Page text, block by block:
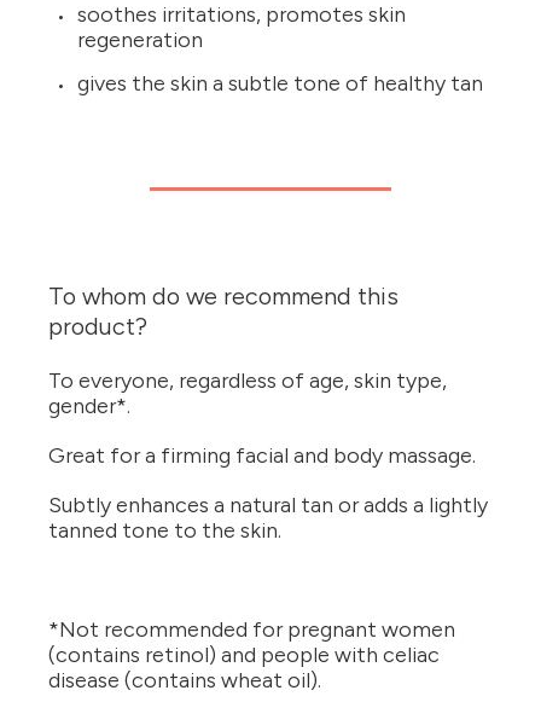
soothes irritations, promotes skin
regeneration
gives the skin a subtle tone of healthy tan
To whom do we recommend this
product?
To everyone, regardless of age, skin type,
gender*.
Great for a firming facial and body massage.
Subtly enhances a natural tan or adds a lightly
tanned tone to the skin.
*Not recommended for pregnant women
(contains retinol) and people with celiac
disease (contains wheat oil).